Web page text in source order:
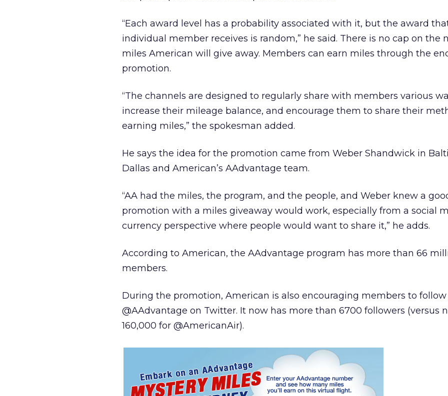
“Each award level has a probability associated with it, but the award
individual member receives is random,” he said. There is no cap on the
miles American will give away. Members can earn miles through the
promotion.
“The channels are designed to regularly share with members various
increase their mileage balance, and encourage them to share their
earning miles,” the spokesman added.
He says the idea for the promotion came from Weber Shandwick in
Dallas and American’s AAdvantage team.
“AA had the miles, the program, and the people, and Weber knew a good
promotion with a miles giveaway would work, especially from a social
currency perspective where people would want to share it,” he adds.
According to American, the AAdvantage program has more than 66
members.
During the promotion, American is also encouraging members to follow
@AAdvantage on Twitter. It now has more than 6700 followers (versus
160,000 for @AmericanAir).